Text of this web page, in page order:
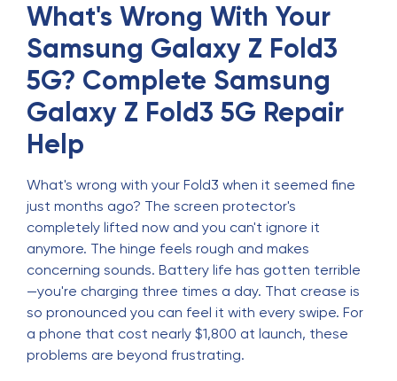
What's Wrong With Your
Samsung Galaxy Z Fold3
5G? Complete Samsung
Galaxy Z Fold3 5G Repair
Help
What's wrong with your Fold3 when it seemed fine
just months ago? The screen protector's
completely lifted now and you can't ignore it
anymore. The hinge feels rough and makes
concerning sounds. Battery life has gotten terrible
—you're charging three times a day. That crease is
so pronounced you can feel it with every swipe. For
a phone that cost nearly $1,800 at launch, these
problems are beyond frustrating.